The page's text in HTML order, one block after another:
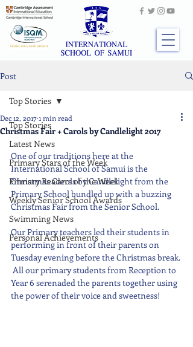
Post
Top Stories
Latest News
Primary Stars of the Week
Primary Readers of the Week
Weekly Senior School Awards
Swimming News
Personal Achievements
Top Stories
Christmas Fair + Carols by Candlelight 2017
Dec 12, 20171 min read
One of our traditions here at the
International School of Samui is the
Christmas Carols by Candlelight from the
Primary School bundled up with a buzzing
Christmas Fair from the Senior School.
Our Primary teachers led their students in
performing in front of their parents on
Tuesday evening before the Christmas break.
All our primary students from Reception to
Year 6 serenaded the parents together using
the power of their voice and sweetness!